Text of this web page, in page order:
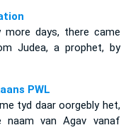
more days, there came
Judea, a prophet, by
PWL
tyd daar oorgebly het,
van Agav vanaf